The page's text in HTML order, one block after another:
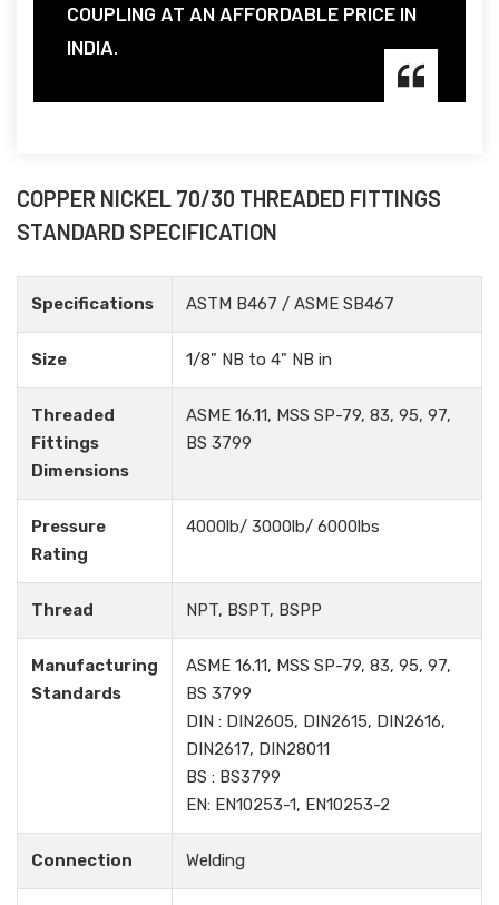
COUPLING AT AN AFFORDABLE PRICE IN
INDIA.
COPPER NICKEL 70/30 THREADED FITTINGS
STANDARD SPECIFICATION
Specifications ASTM B467 / ASME SB467
Size 1/8" NB to 4" NB in
Threaded
Fittings
Dimensions
ASME 16.11, MSS SP-79, 83, 95, 97,
BS 3799
Pressure
Rating
4000lb/ 3000lb/ 6000lbs
Thread NPT, BSPT, BSPP
Manufacturing
Standards
ASME 16.11, MSS SP-79, 83, 95, 97,
BS 3799
DIN : DIN2605, DIN2615, DIN2616,
DIN2617, DIN28011
BS : BS3799
EN: EN10253-1, EN10253-2
Connection Welding